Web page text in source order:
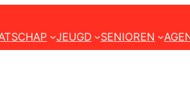
JEUGD SENIOREN